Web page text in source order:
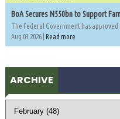
BoA Secures N550bn to Support
The Federal Government has approved
Aug 03 2026 | Read more
ARCHIVE